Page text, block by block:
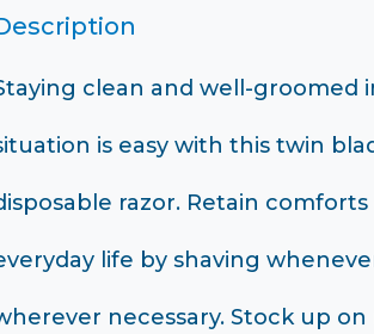
clean and well-groomed
is easy with this twin
razor. Retain comforts
life by shaving
necessary. Stock up on